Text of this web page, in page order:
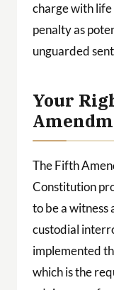
charge with
penalty as
unguarded
Your
The Fifth
Constitution
to be a witness
custodial
implemented
which is the